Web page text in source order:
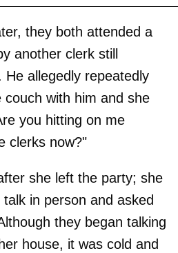
they both attended a
another clerk still
allegedly repeatedly
with him and she
you hitting on me
clerks now?"
she left the party; she
in person and asked
they began talking
house, it was cold and